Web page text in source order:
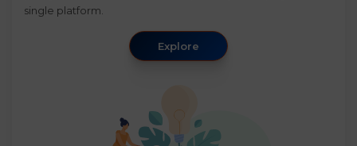
single platform.
Explore